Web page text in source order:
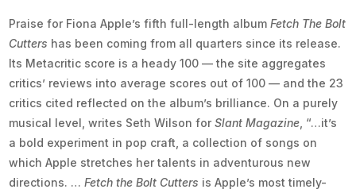
Praise for Fiona Apple’s fifth full-length albumFetch The Bolt
Cutters has been coming from all quarters since its release.
Its Metacritic score is a heady 100 — the site aggregates
critics’ reviews into average scores out of 100 — and the 23
critics cited reflected on the album’s brilliance. On a purely
musical level, writes Seth Wilson forSlant Magazine , “…it’s
a bold experiment in pop craft, a collection of songs on
which Apple stretches her talents in adventurous new
directions. …Fetch the Bolt Cutters is Apple’s most timely-